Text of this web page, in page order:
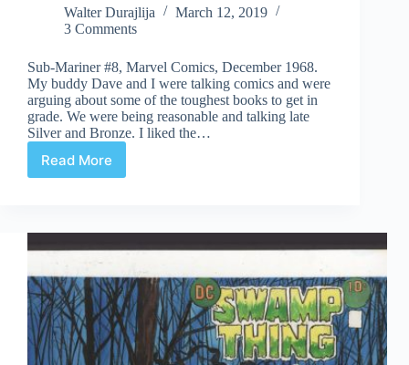
Walter Durajlija
March 12, 2019
3 Comments
Sub-Mariner #8, Marvel Comics, December 1968.
My buddy Dave and I were talking comics and were
arguing about some of the toughest books to get in
grade. We were being reasonable and talking late
Silver and Bronze. I liked the…
Read MoreUndervalued